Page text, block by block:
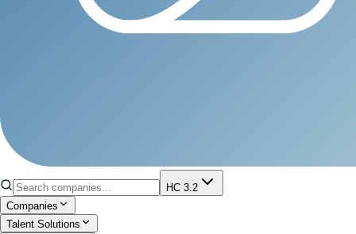
HC 3.2
Companies
Talent Solutions